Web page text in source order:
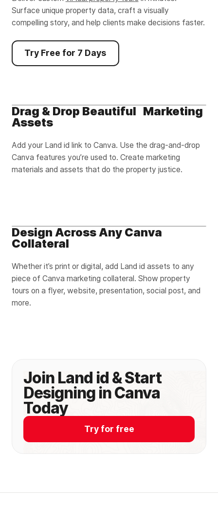
Surface unique property data, craft a visually
compelling story, and help clients make decisions faster.
Try Free for 7 Days
Drag & Drop Beautiful Marketing
Assets
Add your Land id link to Canva. Use the drag-and-drop
Canva features you’re used to. Create marketing
materials and assets that do the property justice.
Design Across Any Canva
Collateral
Whether it’s print or digital, add Land id assets to any
piece of Canva marketing collateral. Show property
tours on a flyer, website, presentation, social post, and
more.
Join Land id & Start
Designing in Canva
Today
Try for free